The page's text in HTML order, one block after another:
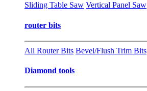
Sliding Table Saw Vertical Panel Saw
router bits
All Router Bits Bevel/Flush Trim Bits
Diamond tools